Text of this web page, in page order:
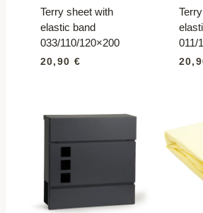
Terry sheet with
elastic band
033/110/120×200
20,90 €
011/